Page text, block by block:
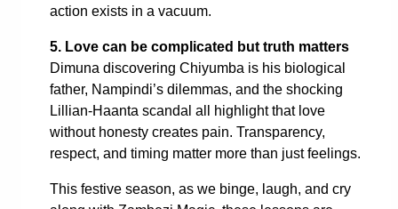
action exists in a vacuum.
5. Love can be complicated but truth matters
Dimuna discovering Chiyumba is his biological
father, Nampindi’s dilemmas, and the shocking
Lillian-Haanta scandal all highlight that love
without honesty creates pain. Transparency,
respect, and timing matter more than just feelings.
This festive season, as we binge, laugh, and cry